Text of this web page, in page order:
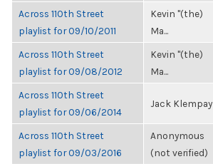
Across 110th Street
playlist for 09/10/2011
Kevin "(the)
Ma...
Across 110th Street
playlist for 09/08/2012
Kevin "(the)
Ma...
Across 110th Street
playlist for 09/06/2014
Jack Klempay
Across 110th Street
playlist for 09/03/2016
Anonymous
(not verified)